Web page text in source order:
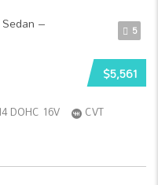
5
$5,561
DOHC 16V
CVT